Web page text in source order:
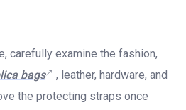
carefully examine the fashion,
bags
, leather, hardware, and
the protecting straps once